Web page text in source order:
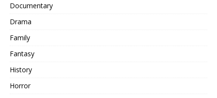
Documentary
Drama
Family
Fantasy
History
Horror